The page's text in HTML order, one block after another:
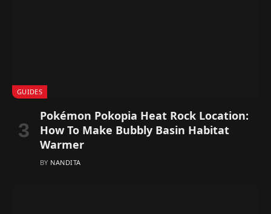
GUIDES
Pokémon Pokopia Heat Rock Location:
How To Make Bubbly Basin Habitat
Warmer
BY NANDITA